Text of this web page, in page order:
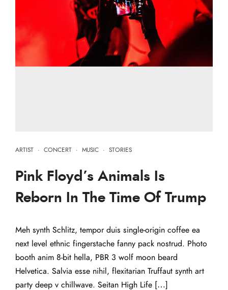
ARTIST · CONCERT · MUSIC · STORIES
Pink Floyd’s Animals Is
Reborn In The Time Of Trump
Meh synth Schlitz, tempor duis single-origin coffee ea
next level ethnic fingerstache fanny pack nostrud. Photo
booth anim 8-bit hella, PBR 3 wolf moon beard
Helvetica. Salvia esse nihil, flexitarian Truffaut synth art
party deep v chillwave. Seitan High Life […]